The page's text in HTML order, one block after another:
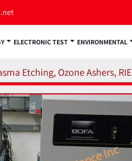
ELECTRONIC TEST ENVIRONMENTAL
Etching, Ozone Ashers, RIE